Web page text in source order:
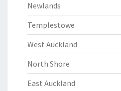
Newlands
Templestowe
West Auckland
North Shore
East Auckland